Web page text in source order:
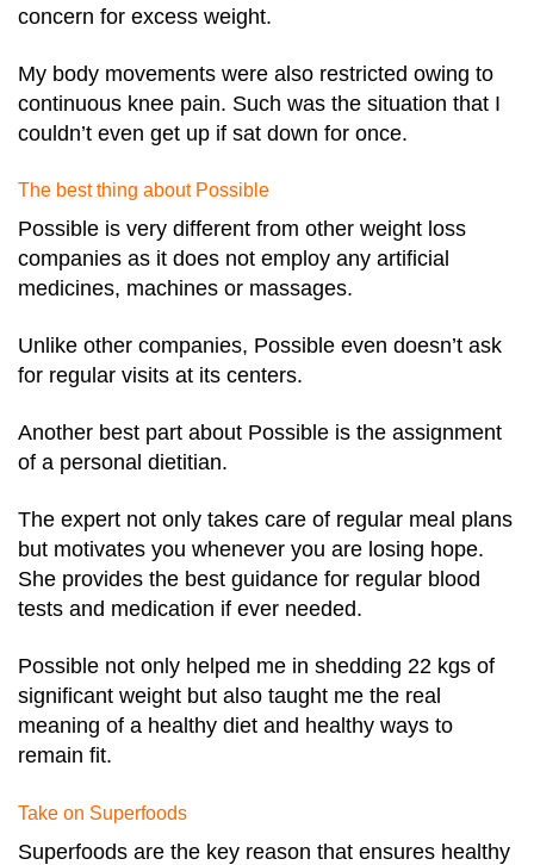
concern for excess weight.
My body movements were also restricted owing to
continuous knee pain. Such was the situation that I
couldn’t even get up if sat down for once.
The best thing about Possible
Possible is very different from other weight loss
companies as it does not employ any artificial
medicines, machines or massages.
Unlike other companies, Possible even doesn’t ask
for regular visits at its centers.
Another best part about Possible is the assignment
of a personal dietitian.
The expert not only takes care of regular meal plans
but motivates you whenever you are losing hope.
She provides the best guidance for regular blood
tests and medication if ever needed.
Possible not only helped me in shedding 22 kgs of
significant weight but also taught me the real
meaning of a healthy diet and healthy ways to
remain fit.
Take on Superfoods
Superfoods are the key reason that ensures healthy